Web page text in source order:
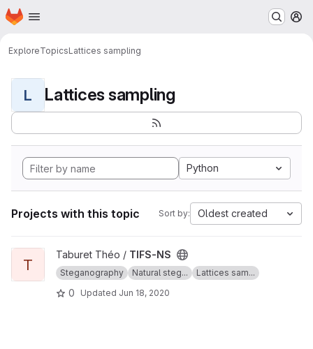
Skip to main content
Homepage
ExploreTopicsLattices sampling
L Lattices sampling
Python
Projects with this topic Sort by: Oldest created
View TIFS-NS project
T
Taburet Théo / TIFS-NS
Steganography Natural steg... Lattices sam...
0 Updated Jun 18, 2020